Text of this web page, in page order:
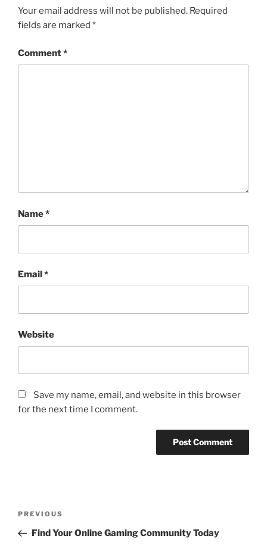
Your email address will not be published. Required
fields are marked *
Comment*
Name*
Email*
Website
Save my name, email, and website in this browser
for the next time I comment.
Previous
Post
PREVIOUS
Find Your Online Gaming Community Today